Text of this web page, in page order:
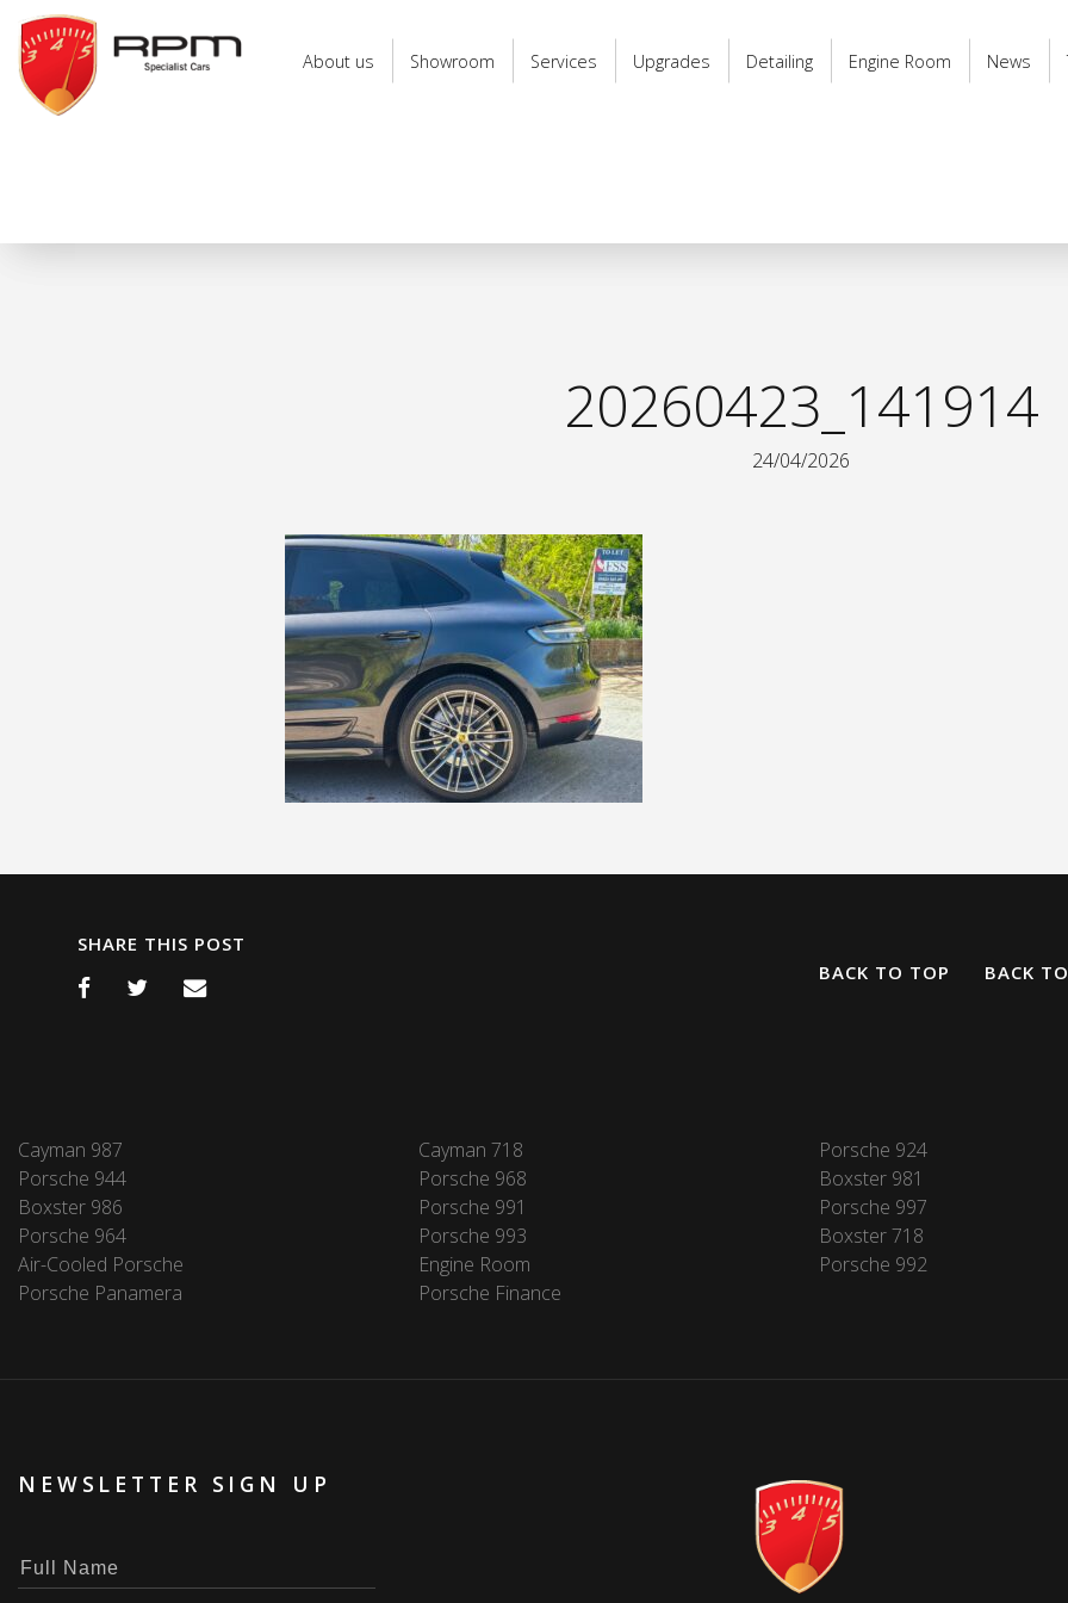
RPM
Specialist
Cars
About us Showroom Services Upgrades Detailing Engine Room News
20260423_141914
24/04/2026
SHARE THIS POST
BACK TO TOP
BACK
Cayman 987 Cayman 718 Porsche 924
Porsche 944
Porsche 968 Boxster 981
Boxster 986
Porsche 991 Porsche 997
Porsche 964
Porsche 993 Boxster 718
Air-Cooled Porsche
Engine Room Porsche 992
Porsche Panamera
Porsche Finance
NEWSLETTER SIGN UP